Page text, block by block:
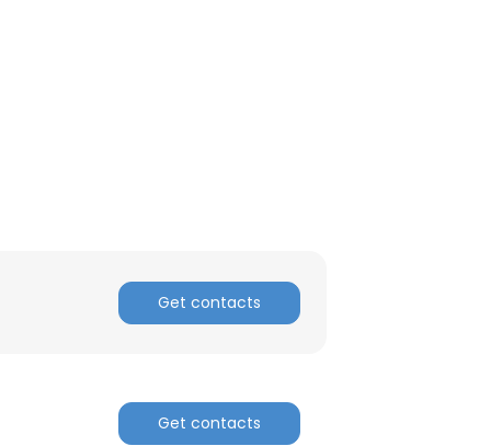
Get contacts
Get contacts